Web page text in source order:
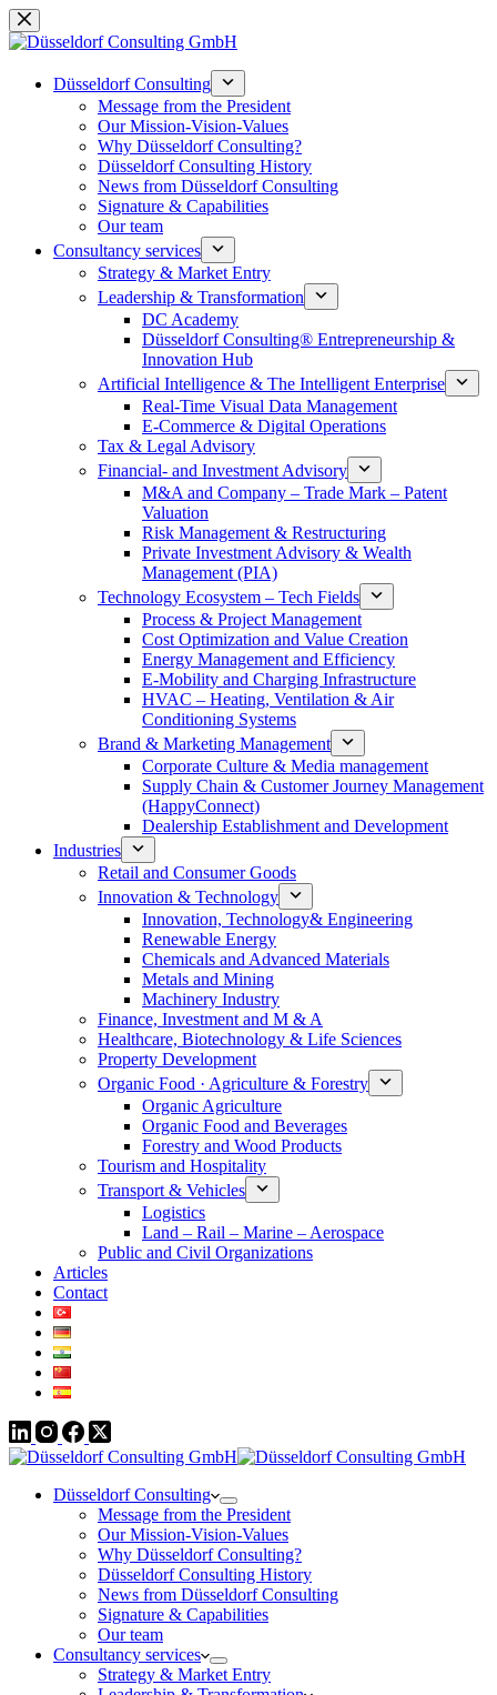
Skip
to
Düsseldorf Consulting
Message from the President
Our Mission-Vision-Values
Why Düsseldorf Consulting?
Düsseldorf Consulting History
News from Düsseldorf Consulting
Signature & Capabilities
Our team
Consultancy services
Strategy & Market Entry
Leadership & Transformation
DC Academy
Düsseldorf Consulting® Entrepreneurship &
Innovation Hub
Artificial Intelligence & The Intelligent Enterprise
Real-Time Visual Data Management
E-Commerce & Digital Operations
Tax & Legal Advisory
Financial- and Investment Advisory
M&A and Company – Trade Mark – Patent
Valuation
Risk Management & Restructuring
Private Investment Advisory & Wealth
Management (PIA)
Technology Ecosystem – Tech Fields
Process & Project Management
Cost Optimization and Value Creation
Energy Management and Efficiency
E-Mobility and Charging Infrastructure
HVAC – Heating, Ventilation & Air
Conditioning Systems
Brand & Marketing Management
Corporate Culture & Media management
Supply Chain & Customer Journey Management
(HappyConnect)
Dealership Establishment and Development
Industries
Retail and Consumer Goods
Innovation & Technology
Innovation, Technology& Engineering
Renewable Energy
Chemicals and Advanced Materials
Metals and Mining
Machinery Industry
Finance, Investment and M & A
Healthcare, Biotechnology & Life Sciences
Property Development
Organic Food · Agriculture & Forestry
Organic Agriculture
Organic Food and Beverages
Forestry and Wood Products
Tourism and Hospitality
Transport & Vehicles
Logistics
Land – Rail – Marine – Aerospace
Public and Civil Organizations
Articles
Contact
Düsseldorf Consulting
Message from the President
Our Mission-Vision-Values
Why Düsseldorf Consulting?
Düsseldorf Consulting History
News from Düsseldorf Consulting
Signature & Capabilities
Our team
Consultancy services
Strategy & Market Entry